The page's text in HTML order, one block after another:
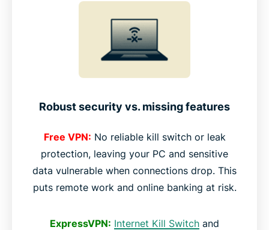
Robust security vs. missing features
Free VPN: No reliable kill switch or leak
protection, leaving your PC and sensitive
data vulnerable when connections drop. This
puts remote work and online banking at risk.
ExpressVPN: Internet Kill Switch and